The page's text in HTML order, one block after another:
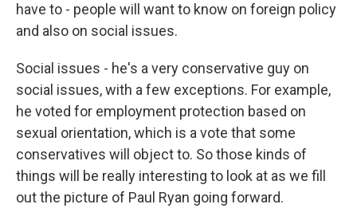
have to - people will want to know on foreign policy
and also on social issues.
Social issues - he's a very conservative guy on
social issues, with a few exceptions. For example,
he voted for employment protection based on
sexual orientation, which is a vote that some
conservatives will object to. So those kinds of
things will be really interesting to look at as we fill
out the picture of Paul Ryan going forward.